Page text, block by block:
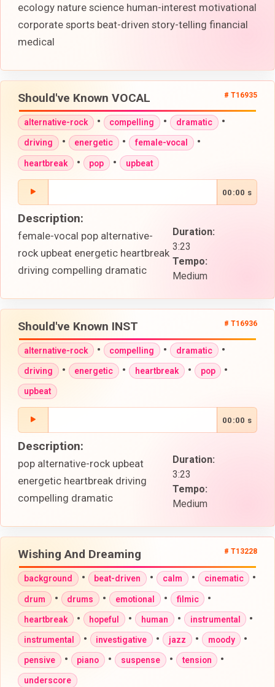
ecology nature science human-interest motivational
corporate sports beat-driven story-telling financial
medical
Should've Known VOCAL # T16935
alternative-rock • compelling • dramatic •
driving • energetic • female-vocal •
heartbreak • pop • upbeat
00:00 s
Duration:
3:23
Tempo:
Medium
Description:
female-vocal pop alternative-
rock upbeat energetic heartbreak
driving compelling dramatic
Should've Known INST # T16936
alternative-rock • compelling • dramatic •
driving • energetic • heartbreak • pop •
upbeat
00:00 s
Duration:
3:23
Tempo:
Medium
Description:
pop alternative-rock upbeat
energetic heartbreak driving
compelling dramatic
Wishing And Dreaming # T13228
background • beat-driven • calm • cinematic •
drum • drums • emotional • filmic •
heartbreak • hopeful • human • instrumental •
instrumental • investigative • jazz • moody •
pensive • piano • suspense • tension •
underscore